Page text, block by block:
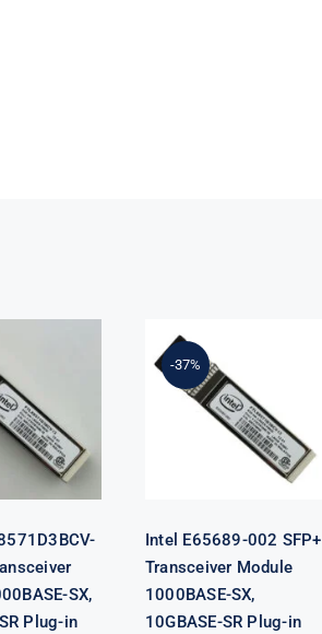
SX,
SR
in
F/s
SX,
Plug-in
-37%
Intel E65689-
002 SFP+
Transceiver
Module
1000BASE-SX,
10GBASE-SR
Plug-in
Intel E65689-002 SFP+
Transceiver Module
1000BASE-SX,
10GBASE-SR Plug-in